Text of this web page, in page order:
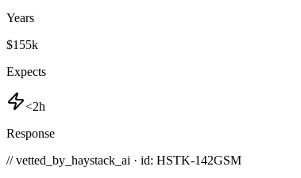
Years
$155k
Expects
<2h
Response
// vetted_by_haystack_ai · id: HSTK-142GSM